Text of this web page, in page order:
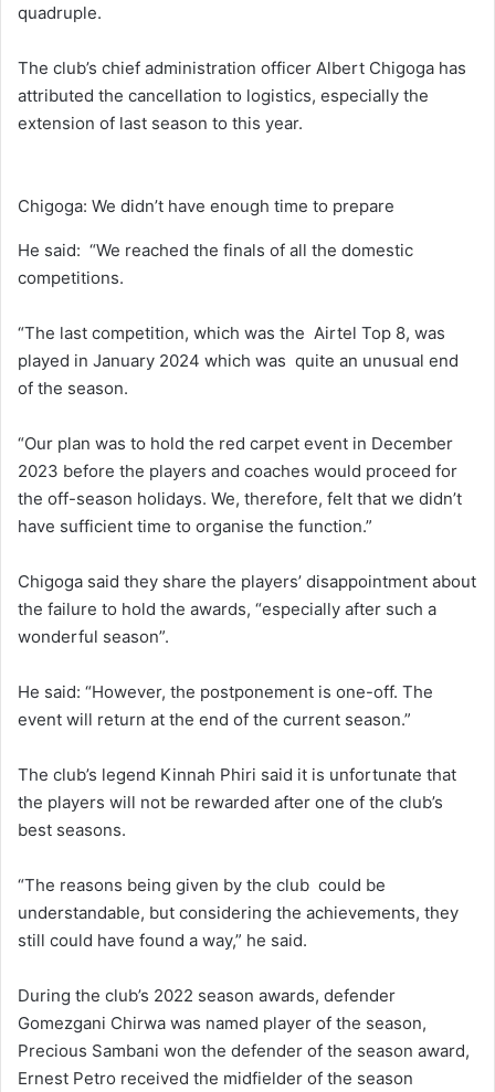
quadruple.
The club’s chief administration officer Albert Chigoga has
attributed the cancellation to logistics, especially the
extension of last season to this year.
Chigoga: We didn’t have enough time to prepare
He said: “We reached the finals of all the domestic
competitions.
“The last competition, which was the Airtel Top 8, was
played in January 2024 which was quite an unusual end
of the season.
“Our plan was to hold the red carpet event in December
2023 before the players and coaches would proceed for
the off-season holidays. We, therefore, felt that we didn’t
have sufficient time to organise the function.”
Chigoga said they share the players’ disappointment about
the failure to hold the awards, “especially after such a
wonderful season”.
He said: “However, the postponement is one-off. The
event will return at the end of the current season.”
The club’s legend Kinnah Phiri said it is unfortunate that
the players will not be rewarded after one of the club’s
best seasons.
“The reasons being given by the club could be
understandable, but considering the achievements, they
still could have found a way,” he said.
During the club’s 2022 season awards, defender
Gomezgani Chirwa was named player of the season,
Precious Sambani won the defender of the season award,
Ernest Petro received the midfielder of the season